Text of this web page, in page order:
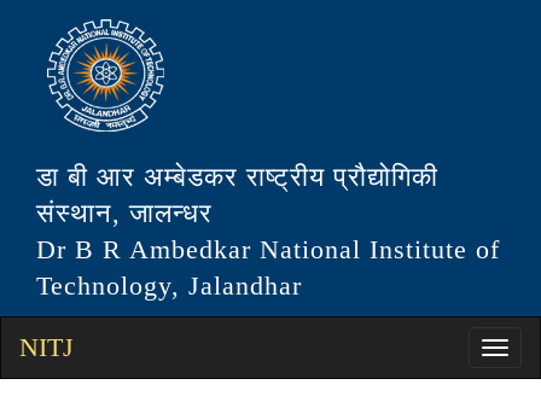
डा बी आर अम्बेडकर राष्ट्रीय प्रौद्योगिकी
संस्थान, जालन्धर
Dr B R Ambedkar National Institute of
Technology, Jalandhar
NITJ